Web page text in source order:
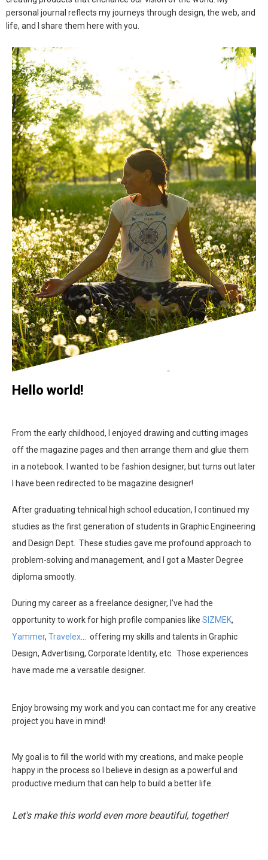
personal journal reflects my journeys through design, the web, and
life, and I share them here with you.
Hello world!
From the early childhood, I enjoyed drawing and cutting images
off the magazine pages and then arrange them and glue them
in a notebook. I wanted to be fashion designer, but turns out later
I have been redirected to be magazine designer!
After graduating tehnical high school education, I continued my
studies as the first generation of students in Graphic Engineering
and Design Dept. These studies gave me profound approach to
problem-solving and management, and I got a Master Degree
diploma smootly.
During my career as a freelance designer, I’ve had the
opportunity to work for high profile companies like SIZMEK,
Yammer, Travelex … offering my skills and talents in Graphic
Design, Advertising, Corporate Identity, etc. Those experiences
have made me a versatile designer.
Enjoy browsing my work and you can contact me for any creative
project you have in mind!
My goal is to fill the world with my creations, and make people
happy in the process so I believe in design as a powerful and
productive medium that can help to build a better life.
Let's make this world even more beautiful, together!